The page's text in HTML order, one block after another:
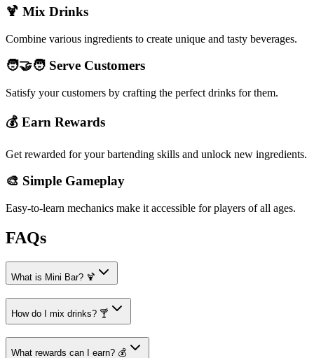
🍹 Mix Drinks
Combine various ingredients to create unique and tasty beverages.
🧑‍🤝‍🧑 Serve Customers
Satisfy your customers by crafting the perfect drinks for them.
💰 Earn Rewards
Get rewarded for your bartending skills and unlock new ingredients.
🎨 Simple Gameplay
Easy-to-learn mechanics make it accessible for players of all ages.
FAQs
What is Mini Bar? 🍹
How do I mix drinks? 🍸
What rewards can I earn? 💰